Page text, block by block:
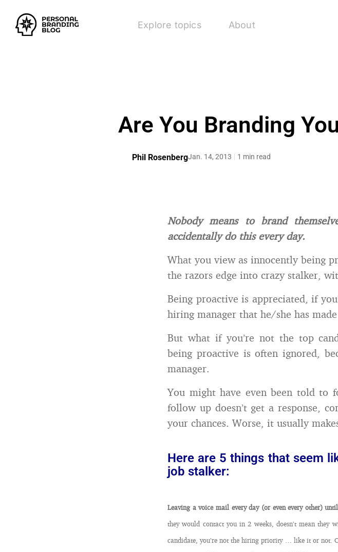
Explore topics About
Are You Branding
Phil RosenbergJan. 14, 2013 1 min read
Nobody means to brand
accidentally do this every day.
What you view as innocently being
the razors edge into crazy stalker,
Being proactive is appreciated, if
hiring manager that he/she has
But what if you’re not the top
being proactive is often ignored,
manager.
You might have even been told to
follow up doesn’t get a response,
your chances. Worse, it usually
Here are 5 things that seem
job stalker:
Leaving a voice mail every day (or even every other)
they would contact you in 2 weeks, doesn’t mean they
candidate, you’re not the hiring priority … like it or not.